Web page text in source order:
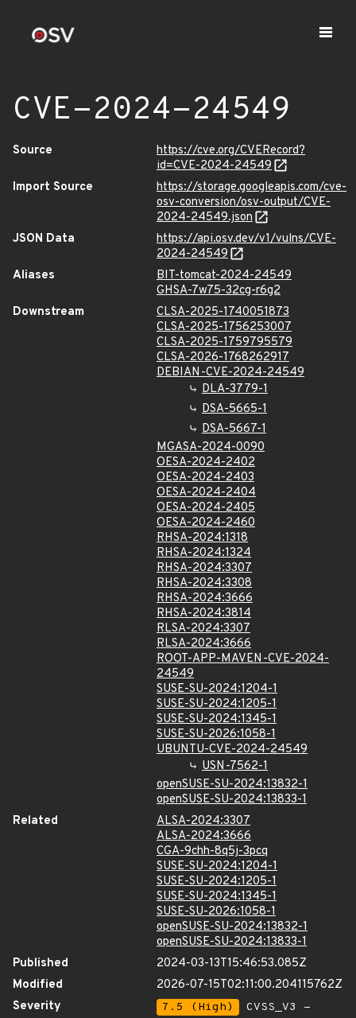
CVE-2024-24549
Source
https://cve.org/CVERecord?
id=CVE-2024-24549
Import Source
https://storage.googleapis.com/cve-
osv-conversion/osv-output/CVE-
2024-24549.json
JSON Data
https://api.osv.dev/v1/vulns/CVE-
2024-24549
Aliases
BIT-tomcat-2024-24549
GHSA-7w75-32cg-r6g2
Downstream
CLSA-2025-1740051873
CLSA-2025-1756253007
CLSA-2025-1759795579
CLSA-2026-1768262917
DEBIAN-CVE-2024-24549
DLA-3779-1
DSA-5665-1
DSA-5667-1
MGASA-2024-0090
OESA-2024-2402
OESA-2024-2403
OESA-2024-2404
OESA-2024-2405
OESA-2024-2460
RHSA-2024:1318
RHSA-2024:1324
RHSA-2024:3307
RHSA-2024:3308
RHSA-2024:3666
RHSA-2024:3814
RLSA-2024:3307
RLSA-2024:3666
ROOT-APP-MAVEN-CVE-2024-
24549
SUSE-SU-2024:1204-1
SUSE-SU-2024:1205-1
SUSE-SU-2024:1345-1
SUSE-SU-2026:1058-1
UBUNTU-CVE-2024-24549
USN-7562-1
openSUSE-SU-2024:13832-1
openSUSE-SU-2024:13833-1
Related
ALSA-2024:3307
ALSA-2024:3666
CGA-9chh-8q5j-3pcq
SUSE-SU-2024:1204-1
SUSE-SU-2024:1205-1
SUSE-SU-2024:1345-1
SUSE-SU-2026:1058-1
openSUSE-SU-2024:13832-1
openSUSE-SU-2024:13833-1
Published
2024-03-13T15:46:53.085Z
Modified
2026-07-15T02:11:00.204115762Z
Severity
7.5 (High)
CVSS_V3 -